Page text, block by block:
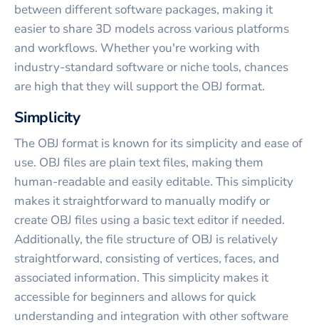
between different software packages, making it
easier to share 3D models across various platforms
and workflows. Whether you're working with
industry-standard software or niche tools, chances
are high that they will support the OBJ format.
Simplicity
The OBJ format is known for its simplicity and ease of
use. OBJ files are plain text files, making them
human-readable and easily editable. This simplicity
makes it straightforward to manually modify or
create OBJ files using a basic text editor if needed.
Additionally, the file structure of OBJ is relatively
straightforward, consisting of vertices, faces, and
associated information. This simplicity makes it
accessible for beginners and allows for quick
understanding and integration with other software